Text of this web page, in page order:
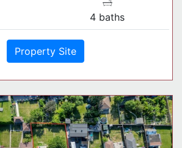
4 baths
Property Site